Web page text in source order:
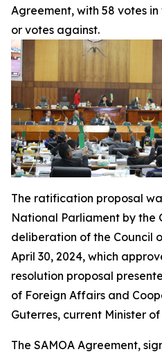
Agreement, with 58 votes
or votes against.
The ratification proposal
National Parliament by the
deliberation of the Council
April 30, 2024, which
resolution proposal
of Foreign Affairs and
Guterres, current Minister
The SAMOA Agreement,